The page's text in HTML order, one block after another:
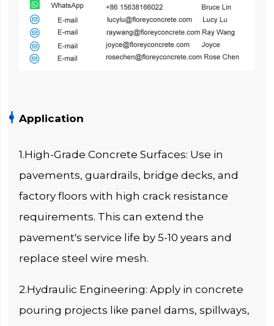
Application
1.High-Grade Concrete Surfaces: Use in
pavements, guardrails, bridge decks, and
factory floors with high crack resistance
requirements. This can extend the
pavement's service life by 5-10 years and
replace steel wire mesh.
2.Hydraulic Engineering: Apply in concrete
pouring projects like panel dams, spillways,